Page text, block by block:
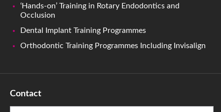
‘Hands-on’ Training in Rotary Endodontics and
Occlusion
Dental Implant Training Programmes
Orthodontic Training Programmes Including Invisalign
Contact